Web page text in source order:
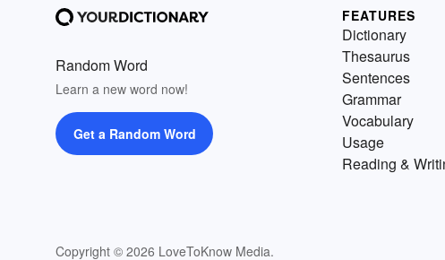
Random Word
Learn a new word now!
Get a Random Word
Copyright © 2026 LoveToKnow Media.
FEATURES
Dictionary
Thesaurus
Sentences
Grammar
Vocabulary
Usage
Reading &